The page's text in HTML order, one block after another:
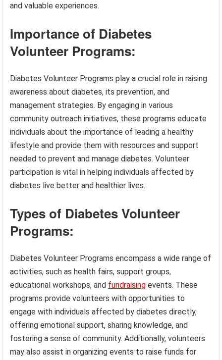
and valuable experiences.
Importance of Diabetes
Volunteer Programs:
Diabetes Volunteer Programs play a crucial role in raising
awareness about diabetes, its prevention, and
management strategies. By engaging in various
community outreach initiatives, these programs educate
individuals about the importance of leading a healthy
lifestyle and provide them with resources and support
needed to prevent and manage diabetes. Volunteer
participation is vital in helping individuals affected by
diabetes live better and healthier lives.
Types of Diabetes Volunteer
Programs:
Diabetes Volunteer Programs encompass a wide range of
activities, such as health fairs, support groups,
educational workshops, and fundraising events. These
programs provide volunteers with opportunities to
engage with individuals affected by diabetes directly,
offering emotional support, sharing knowledge, and
fostering a sense of community. Additionally, volunteers
may also assist in organizing events to raise funds for